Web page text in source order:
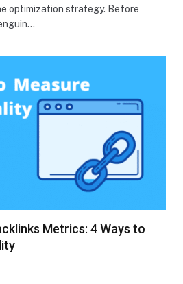
optimization strategy. Before
Metrics: 4 Ways to